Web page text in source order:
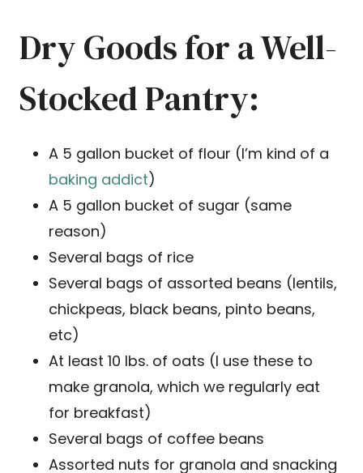
Dry Goods for a Well-
Stocked Pantry:
A 5 gallon bucket of flour (I’m kind of a
baking addict)
A 5 gallon bucket of sugar (same
reason)
Several bags of rice
Several bags of assorted beans (lentils,
chickpeas, black beans, pinto beans,
etc)
At least 10 lbs. of oats (I use these to
make granola, which we regularly eat
for breakfast)
Several bags of coffee beans
Assorted nuts for granola and snacking